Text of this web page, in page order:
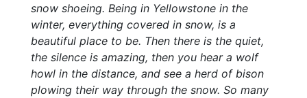
snow shoeing. Being in Yellowstone in the
winter, everything covered in snow, is a
beautiful place to be. Then there is the quiet,
the silence is amazing, then you hear a wolf
howl in the distance, and see a herd of bison
plowing their way through the snow. So many